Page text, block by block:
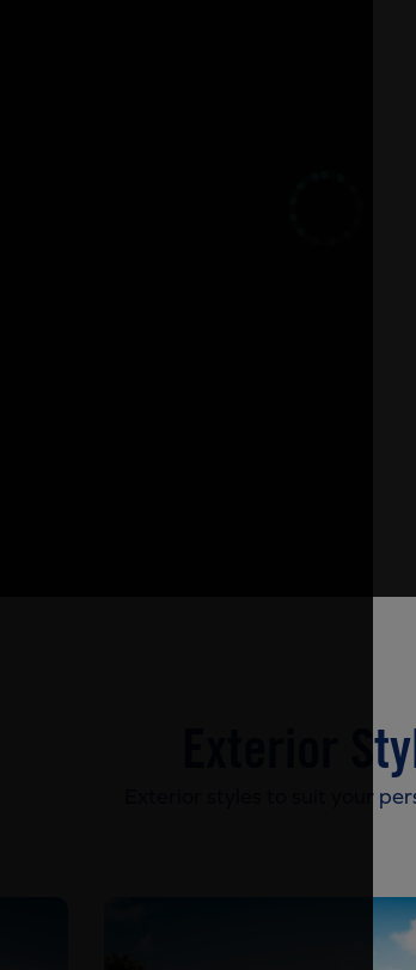
Exterior
Exterior styles to suit your